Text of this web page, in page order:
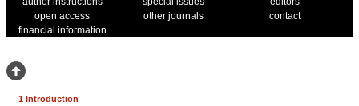
open access
other journals
contact
financial information
1 Introduction